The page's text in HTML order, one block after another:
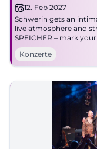
12. Feb 2027
Schwerin gets an
live atmosphere and
SPEICHER – mark
#BruceSpringsteen
Konzerte